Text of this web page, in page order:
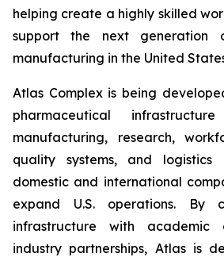
helping create a highly skilled
support the next generation
manufacturing in the United
Atlas Complex is being
pharmaceutical
manufacturing, research,
quality systems, and
domestic and international
expand U.S. operations. By
infrastructure with academic
industry partnerships, Atlas is